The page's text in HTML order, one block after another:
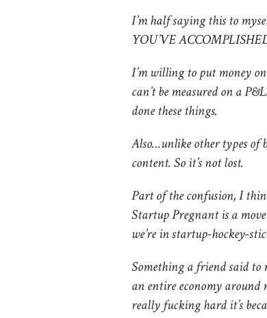
I’m half saying this to
YOU’VE
I’m willing to put money
can’t be measured on a
done these things.
Also…unlike other types of
content. So it’s not lost.
Part of the confusion, I
Startup Pregnant is a
we’re in startup-hockey-
Something a friend said to
an entire economy around
really fucking hard it’s